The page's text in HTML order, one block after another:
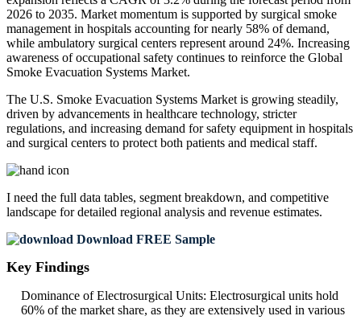
2026 to 2035. Market momentum is supported by surgical smoke
management in hospitals accounting for nearly 58% of demand,
while ambulatory surgical centers represent around 24%. Increasing
awareness of occupational safety continues to reinforce the Global
Smoke Evacuation Systems Market.
The U.S. Smoke Evacuation Systems Market is growing steadily,
driven by advancements in healthcare technology, stricter
regulations, and increasing demand for safety equipment in hospitals
and surgical centers to protect both patients and medical staff.
I need the full data tables, segment breakdown, and competitive
landscape for detailed regional analysis and revenue estimates.
Download FREE Sample
Key Findings
Dominance of Electrosurgical Units: Electrosurgical units hold
60% of the market share, as they are extensively used in various